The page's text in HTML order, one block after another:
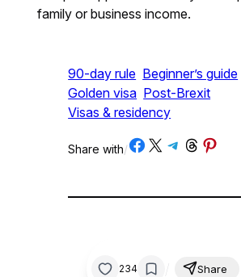
family or business income.
90-day rule Beginner’s guide
Golden visa Post-Brexit
Visas & residency
Share with/Share on Facebook
Share on X Share on Telegram
Share on Threads
Share on
234 Share